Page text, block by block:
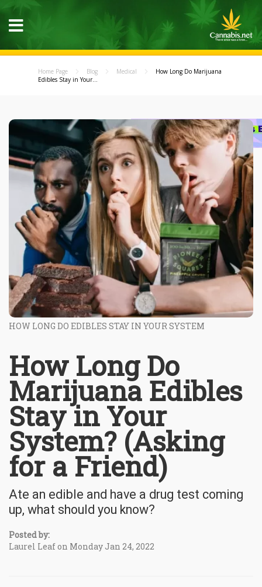
Home Page Blog Medical
How Long Do Marijuana
Edibles Stay in Your...
HOW LONG DO EDIBLES STAY IN YOUR SYSTEM
How Long Do
Marijuana Edibles
Stay in Your
System? (Asking
for a Friend)
Ate an edible and have a drug test coming
up, what should you know?
Posted by:
Laurel Leaf on Monday Jan 24, 2022